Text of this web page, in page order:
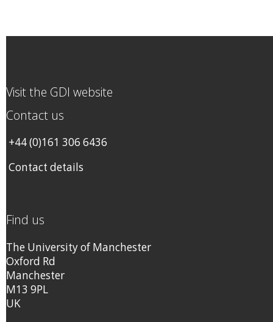
Visit the GDI website
Contact us
+44 (0)161 306 6436
Contact details
Find us
The University of Manchester
Oxford Rd
Manchester
M13 9PL
UK